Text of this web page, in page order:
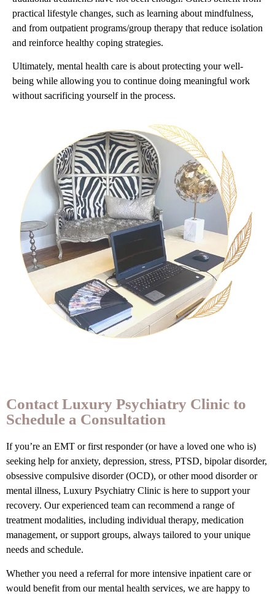
practical lifestyle changes, such as learning about mindfulness,
and from outpatient programs/group therapy that reduce isolation
and reinforce healthy coping strategies.
Ultimately, mental health care is about protecting your well-
being while allowing you to continue doing meaningful work
without sacrificing yourself in the process.
Contact Luxury Psychiatry Clinic to
Schedule a Consultation
If you’re an EMT or first responder (or have a loved one who is)
seeking help for anxiety, depression, stress, PTSD, bipolar disorder,
obsessive compulsive disorder (OCD), or other mood disorder or
mental illness, Luxury Psychiatry Clinic is here to support your
recovery. Our experienced team can recommend a range of
treatment modalities, including individual therapy, medication
management, or support groups, always tailored to your unique
needs and schedule.
Whether you need a referral for more intensive inpatient care or
would benefit from our mental health services, we are happy to